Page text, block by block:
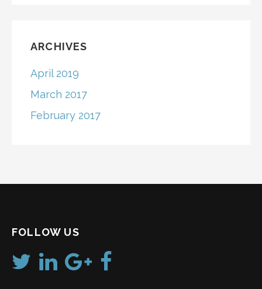
ARCHIVES
April 2019
March 2017
February 2017
FOLLOW US